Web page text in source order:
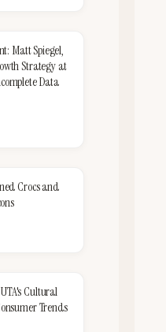
Matt Spiegel,
Strategy at
Data
Crocs and
Cultural
Trends